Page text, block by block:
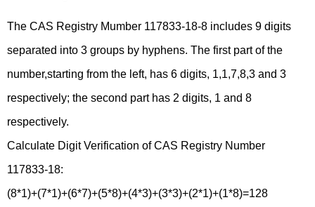
The CAS Registry Mumber 117833-18-8 includes 9 digits
separated into 3 groups by hyphens. The first part of the
number,starting from the left, has 6 digits, 1,1,7,8,3 and 3
respectively; the second part has 2 digits, 1 and 8
respectively.
Calculate Digit Verification of CAS Registry Number
117833-18:
(8*1)+(7*1)+(6*7)+(5*8)+(4*3)+(3*3)+(2*1)+(1*8)=128